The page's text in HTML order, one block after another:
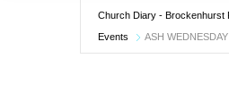
Church Diary - Brockenhurst
Events
ASH WEDNESDAY